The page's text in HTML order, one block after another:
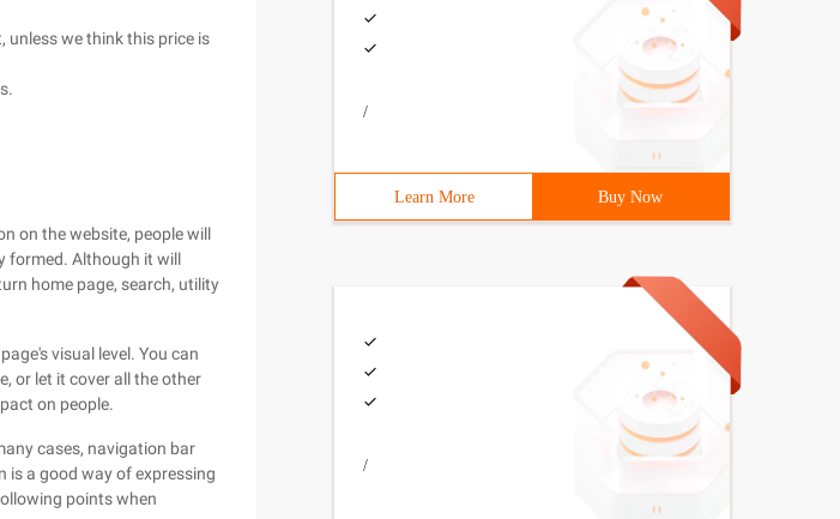
unless we think this price is
on the website, people will
formed. Although it will
home page, search, utility
visual level. You can
or let it cover all the other
on people.
cases, navigation bar
is a good way of expressing
points when
/
Learn More Buy Now
/